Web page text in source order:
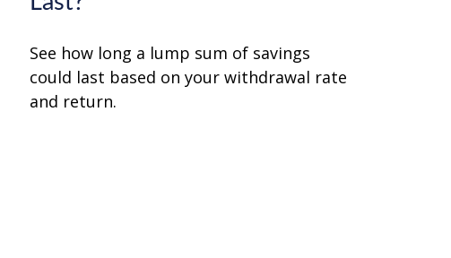
See how long a lump sum of savings
could last based on your withdrawal rate
and return.